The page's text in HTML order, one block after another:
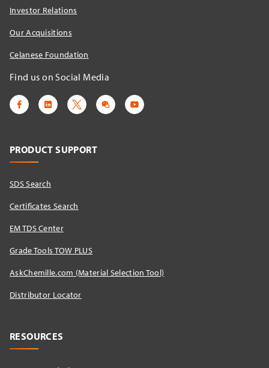
Investor Relations
Our Acquisitions
Celanese Foundation
Find us on Social Media
PRODUCT SUPPORT
SDS Search
Certificates Search
EM TDS Center
Grade Tools TOW PLUS
AskChemille.com (Material Selection Tool)
Distributor Locator​
RESOURCES